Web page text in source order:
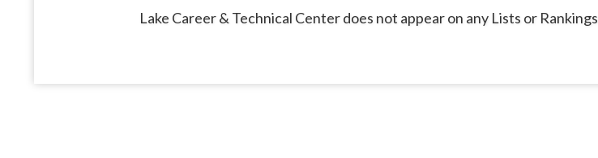
Lake Career & Technical Center does not appear on any Lists or Rankings